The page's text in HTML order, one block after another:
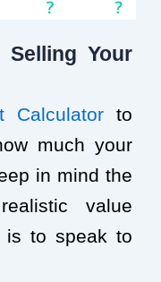
Your
Calculator to
much your
in mind the
value
is to speak to